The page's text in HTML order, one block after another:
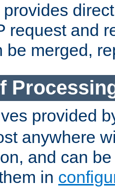
request and
be merged,
provided
anywhere
and can
in